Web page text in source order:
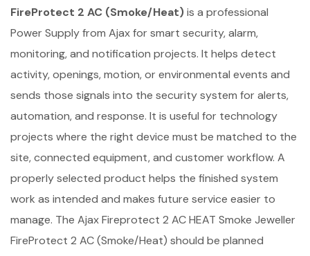
FireProtect 2 AC (Smoke/Heat)is a professional
Power Supply from Ajax for smart security, alarm,
monitoring, and notification projects. It helps detect
activity, openings, motion, or environmental events and
sends those signals into the security system for alerts,
automation, and response. It is useful for technology
projects where the right device must be matched to the
site, connected equipment, and customer workflow. A
properly selected product helps the finished system
work as intended and makes future service easier to
manage. The Ajax Fireprotect 2 AC HEAT Smoke Jeweller
FireProtect 2 AC (Smoke/Heat) should be planned